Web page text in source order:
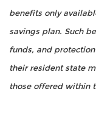
benefits only
savings plan. Such
funds, and
their resident state
those offered within